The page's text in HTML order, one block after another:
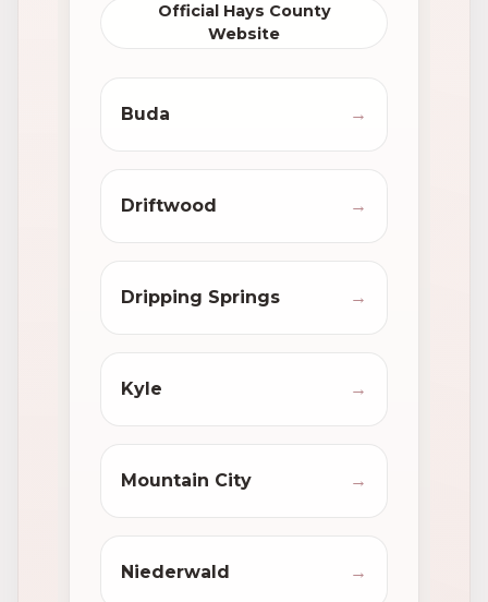
Official Hays County
Website
Buda →
Driftwood →
Dripping Springs →
Kyle →
Mountain City →
Niederwald →